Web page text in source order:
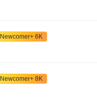
Newcomer+ 6K
Newcomer+ 8K